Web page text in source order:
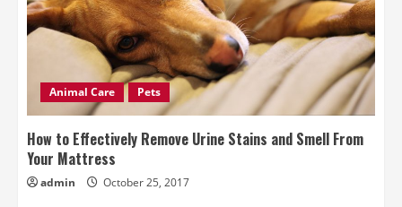
Animal Care Pets
How to Effectively Remove Urine Stains and Smell From
Your Mattress
admin October 25, 2017